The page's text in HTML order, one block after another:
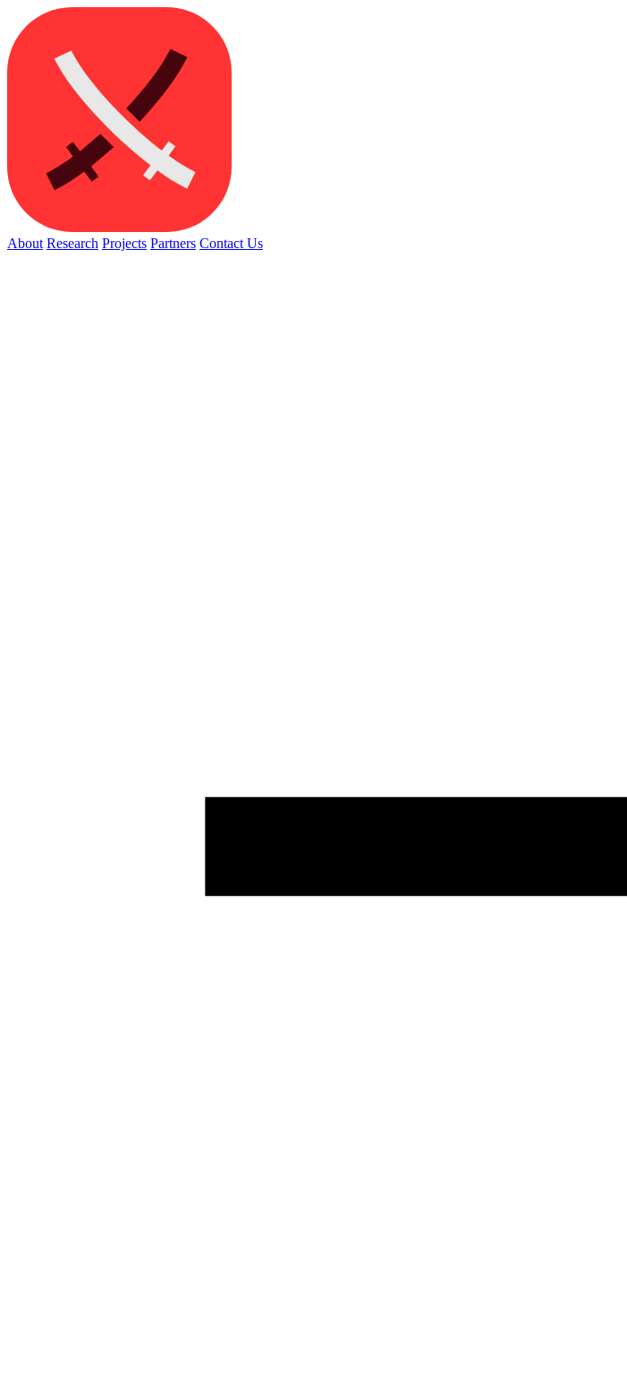
About Research Projects Partners Contact Us